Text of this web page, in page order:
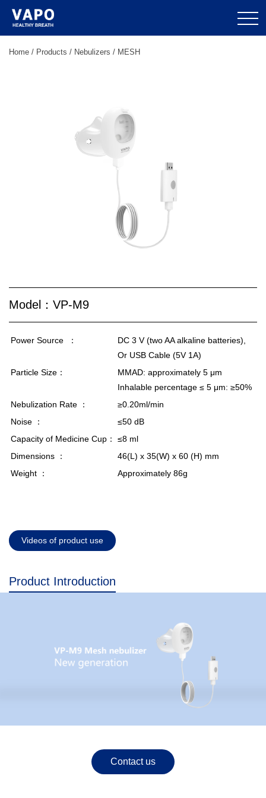
Home / Products / Nebulizers / MESH
Model：VP-M9
Power Source ：
DC 3 V (two AA alkaline batteries),
Or USB Cable (5V 1A)
Particle Size：
MMAD: approximately 5 μm
Inhalable percentage ≤ 5 μm: ≥50%
Nebulization Rate ：
≥0.20ml/min
Noise ：
≤50 dB
Capacity of Medicine Cup：
≤8 ml
Dimensions ：
46(L) x 35(W) x 60 (H) mm
Weight ：
Approximately 86g
Videos of product use
Product Introduction
Contact us